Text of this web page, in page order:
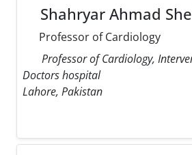
Shahryar Ahmad
Professor of Cardiology
Professor of Cardiology,
Doctors hospital
Lahore, Pakistan